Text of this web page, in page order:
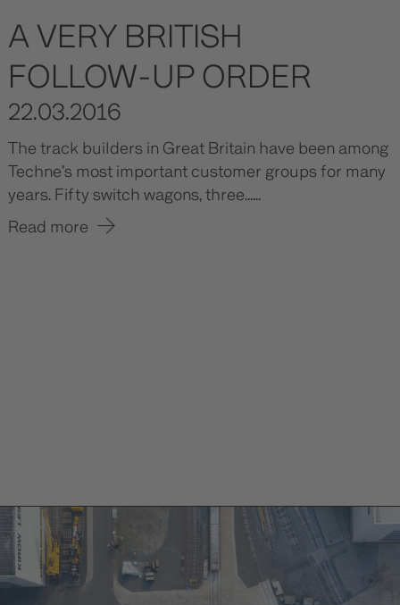
A VERY BRITISH
FOLLOW-UP ORDER
22.03.2016
The track builders in Great Britain have been among
Techne’s most important customer groups for many
years. Fifty switch wagons, three......
Read more